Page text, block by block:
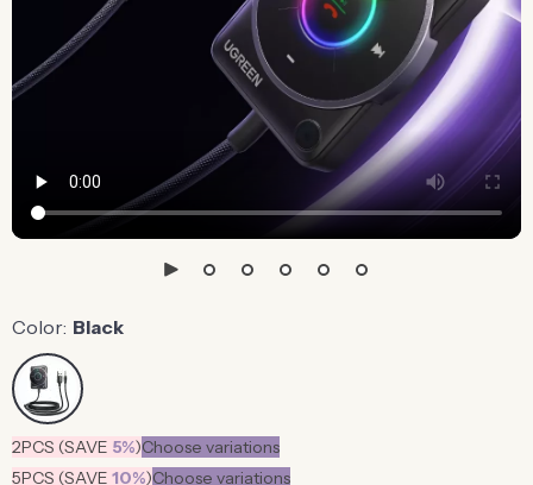
Color: Black
2PCS (SAVE 5%)Choose variations
5PCS (SAVE 10%)Choose variations